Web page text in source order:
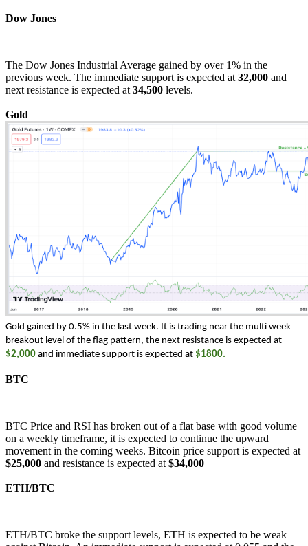
Dow Jones
The Dow Jones Industrial Average gained by over 1% in the
previous week. The immediate support is expected at 32,000 and
next resistance is expected at 34,500 levels.
Gold
Gold gained by 0.5% in the last week. It is trading near the multi week
$2,000 and immediate support is expected at $1800.
BTC
BTC Price and RSI has broken out of a flat base with good volume
on a weekly timeframe, it is expected to continue the upward
movement in the coming weeks. Bitcoin price support is expected at
$25,000 and resistance is expected at $34,000
ETH/BTC
ETH/BTC broke the support levels, ETH is expected to be weak